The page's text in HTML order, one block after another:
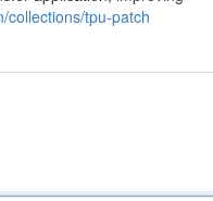
collections/tpu-patch